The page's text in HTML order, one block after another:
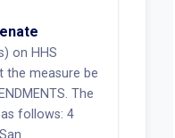
on HHS
the measure be
The
follows: 4